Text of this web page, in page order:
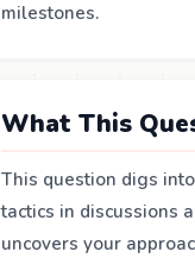
milestones.
What This
This question digs
tactics in discussions
uncovers your